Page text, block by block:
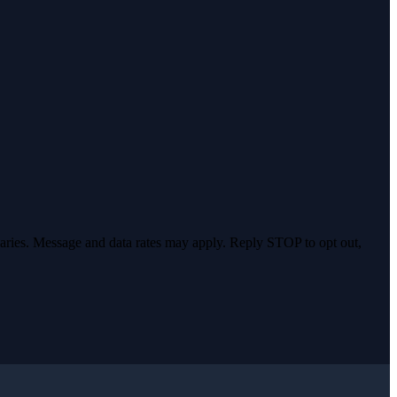
Message and data rates may apply. Reply STOP to opt out,